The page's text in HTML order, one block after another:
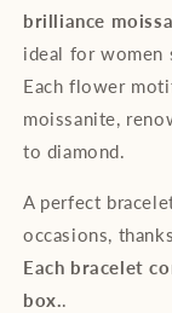
brilliance
ideal for women
Each flower
moissanite,
to diamond.
A perfect
occasions,
Each bracelet
box..